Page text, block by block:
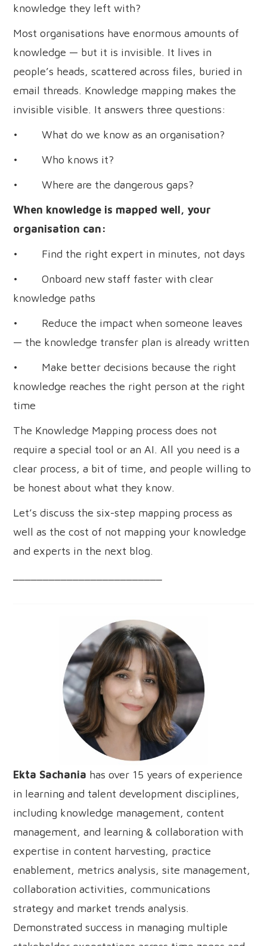
knowledge they left with?
Most organisations have enormous amounts of
knowledge — but it is invisible. It lives in
people’s heads, scattered across files, buried in
email threads. Knowledge mapping makes the
invisible visible. It answers three questions:
• What do we know as an organisation?
• Who knows it?
• Where are the dangerous gaps?
When knowledge is mapped well, your
organisation can:
• Find the right expert in minutes, not days
• Onboard new staff faster with clear
knowledge paths
• Reduce the impact when someone leaves
— the knowledge transfer plan is already written
• Make better decisions because the right
knowledge reaches the right person at the right
time
The Knowledge Mapping process does not
require a special tool or an AI. All you need is a
clear process, a bit of time, and people willing to
be honest about what they know.
Let’s discuss the six-step mapping process as
well as the cost of not mapping your knowledge
and experts in the next blog.
Ekta Sachania has over 15 years of experience
in learning and talent development disciplines,
including knowledge management, content
management, and learning & collaboration with
expertise in content harvesting, practice
enablement, metrics analysis, site management,
collaboration activities, communications
strategy and market trends analysis.
Demonstrated success in managing multiple